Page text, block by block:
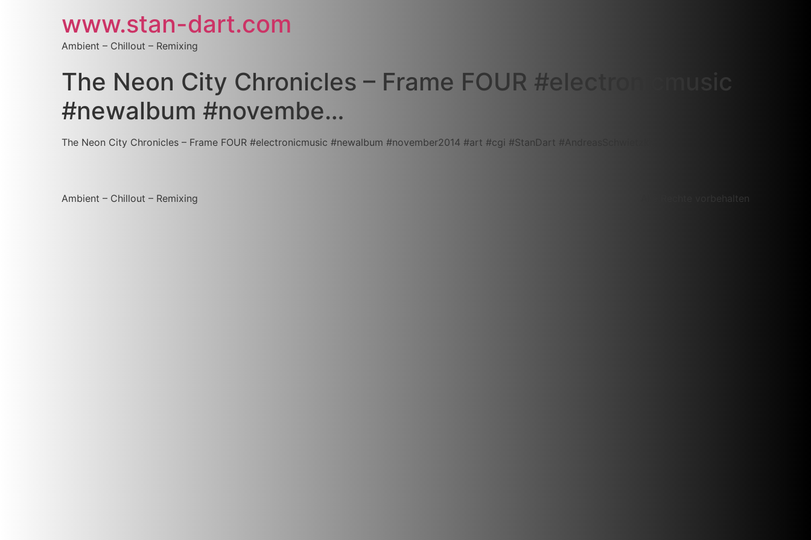
www.stan-dart.com
Ambient – Chillout – Remixing
The Neon City Chronicles – Frame FOUR #‎electronicmusic‬
‪#‎newalbum‬ ‪#‎novembe…
The Neon City Chronicles – Frame FOUR #‎electronicmusic‬ ‪#‎newalbum‬ ‪#‎november2014‬ ‪#‎art‬ ‪#‎cgi‬ ‪#‎StanDart‬ ‪#‎AndreasSchwietzke‬
Ambient – Chillout – Remixing Alle Rechte vorbehalten